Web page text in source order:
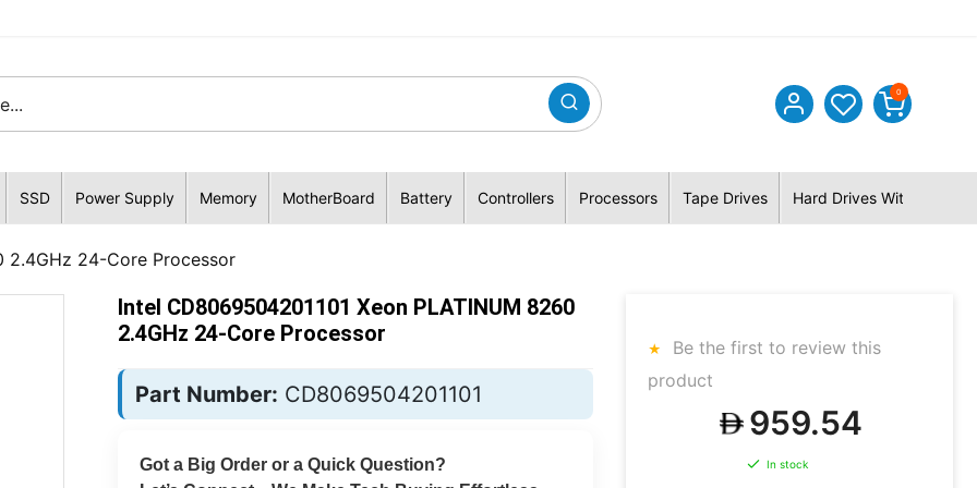
0
SSD Power Supply Memory MotherBoard Battery Controllers Processors Tape Drives Hard Drives With Hybrid
2.4GHz 24-Core Processor
Intel CD8069504201101 Xeon PLATINUM 8260
2.4GHz 24-Core Processor
Part Number: CD8069504201101
Got a Big Order or a Quick Question?
Be the first to review this
product
959.54
In stock